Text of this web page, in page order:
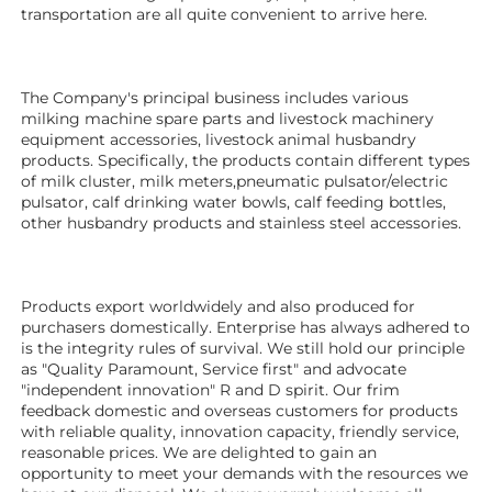
transportation are all quite convenient to arrive here.
The Company's principal business includes various
milking machine spare parts and livestock machinery
equipment accessories, livestock animal husbandry
products. Specifically, the products contain different types
of milk cluster, milk meters,pneumatic pulsator/electric
pulsator, calf drinking water bowls, calf feeding bottles,
other husbandry products and stainless steel accessories.
Products export worldwidely and also produced for
purchasers domestically. Enterprise has always adhered to
is the integrity rules of survival. We still hold our principle
as "Quality Paramount, Service first" and advocate
"independent innovation" R and D spirit. Our frim
feedback domestic and overseas customers for products
with reliable quality, innovation capacity, friendly service,
reasonable prices. We are delighted to gain an
opportunity to meet your demands with the resources we